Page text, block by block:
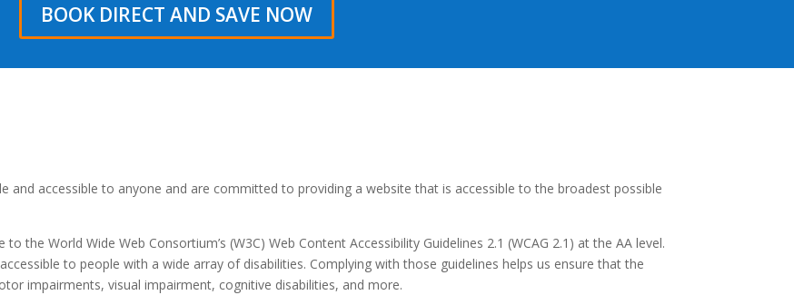
BOOK DIRECT AND SAVE NOW
and accessible to anyone and are committed to providing a website that is accessible to the broadest possible
the World Wide Web Consortium’s (W3C) Web Content Accessibility Guidelines 2.1 (WCAG 2.1) at the AA level.
to people with a wide array of disabilities. Complying with those guidelines helps us ensure that the
impairments, visual impairment, cognitive disabilities, and more.